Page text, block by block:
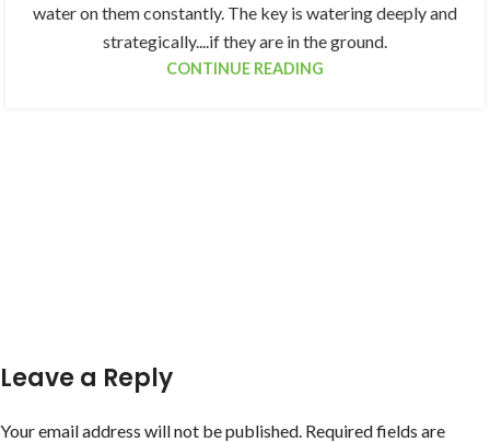
water on them constantly. The key is watering deeply and
strategically....if they are in the ground.
CONTINUE READING
Leave a Reply
Your email address will not be published. Required fields are